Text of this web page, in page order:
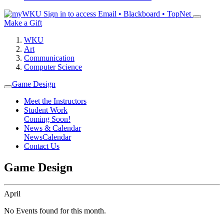
Sign in to access Email • Blackboard • TopNet
Make a Gift
WKU
Art
Communication
Computer Science
Game Design
Meet the Instructors
Student Work
Coming Soon!
News & Calendar
NewsCalendar
Contact Us
Game Design
April
No Events found for this month.